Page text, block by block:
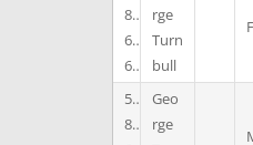
8
6
6
rge
Turn
bull
5
8
Geo
rge